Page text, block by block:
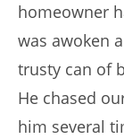
homeowner
was awoken
trusty can of
He chased
him several